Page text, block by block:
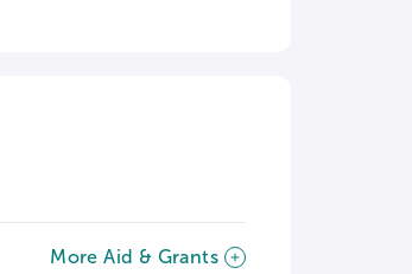
More Aid & Grants